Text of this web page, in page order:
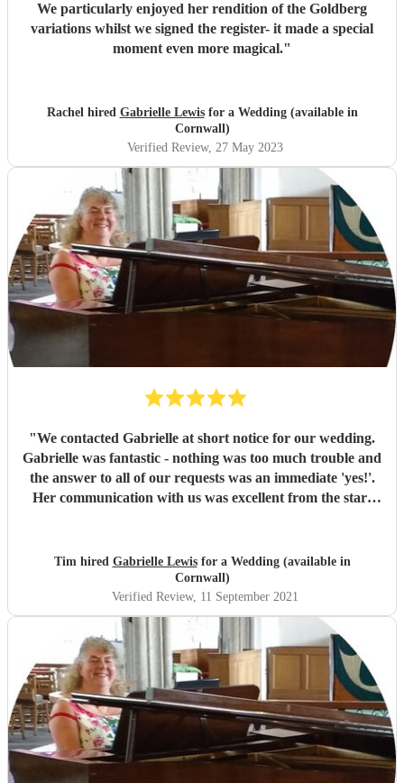
We particularly enjoyed her rendition of the Goldberg
variations whilst we signed the register- it made a special
moment even more magical."
Rachel hired Gabrielle Lewisfor a Wedding (available in
Cornwall)
Verified Review, 27 May 2023
"We contacted Gabrielle at short notice for our wedding.
Gabrielle was fantastic - nothing was too much trouble and
the answer to all of our requests was an immediate 'yes!'.
Her communication with us was excellent from the start
grateful for her support and professionalism on our
wedding day. Thank you Gabrielle!!!
Tim hired Gabrielle Lewisfor a Wedding (available in
Cornwall)
Verified Review, 11 September 2021